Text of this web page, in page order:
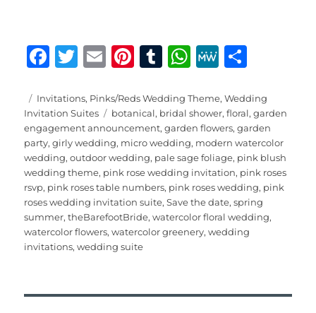
F
c
e
b
o
o
k
T
it
te
r
E
ai
l
Pi
te
re
st
T
m
bl
r
W
at
s
A
p
p
M
W
e
a
re
Posted
on
Categories
Invitations, Pinks/Reds Wedding Theme,Wedding
Invitation Suites
Tags
botanical, bridal shower,floral,garden
engagement announcement,garden flowers,garden
party,girly wedding, micro wedding, modern watercolor
wedding,outdoor wedding, pale sage foliage, pink blush
wedding theme, pink rose wedding invitation, pink roses
rsvp, pink roses table numbers, pink roses wedding, pink
roses wedding invitation suite,Save the date,spring
summer,theBarefootBride,watercolor floral wedding,
watercolor flowers,watercolor greenery,wedding
invitations,wedding suite